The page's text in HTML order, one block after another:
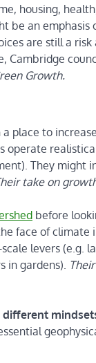
housing,
be an emphasis
are still a risk
Cambridge
Growth.
place to
operate
They might
take on
before
face of climate
levers (e.g.
in gardens).